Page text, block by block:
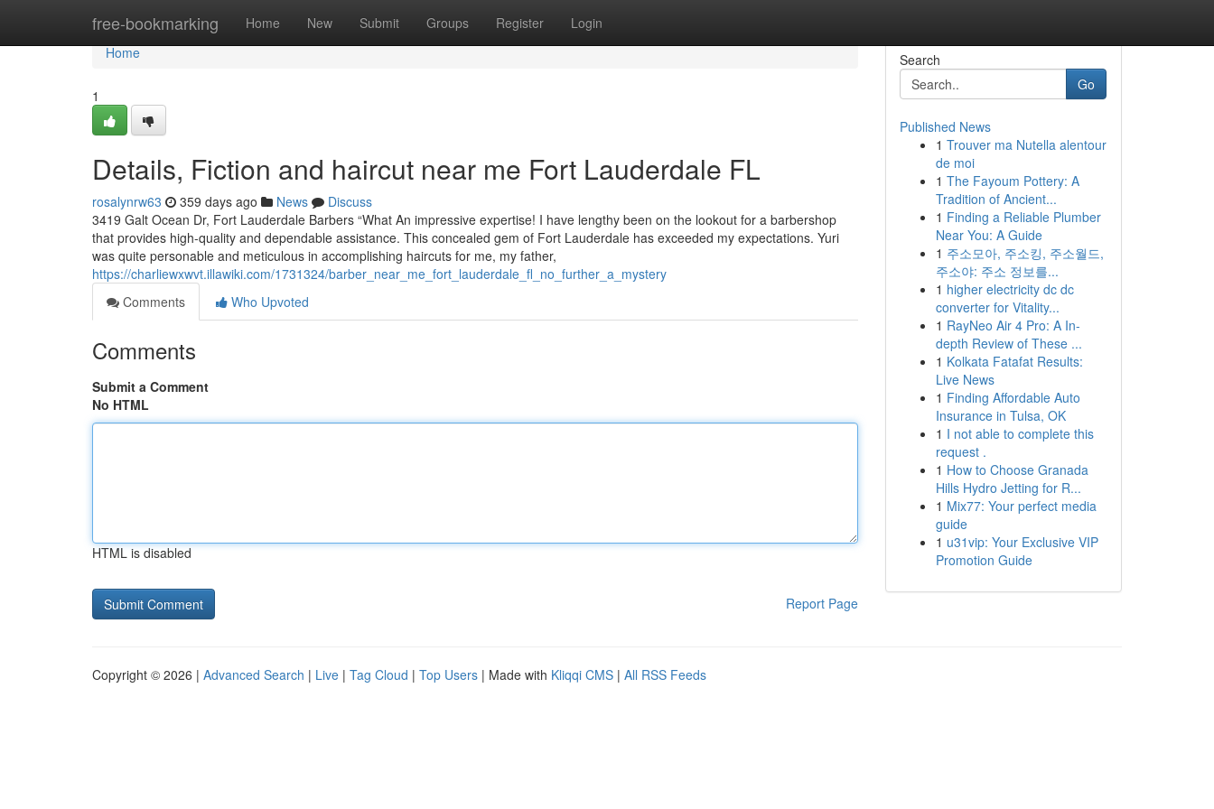
free-bookmarking Home New Submit Groups Register Login
Home
Home
1
Details, Fiction and haircut near me Fort Lauderdale FL
rosalynrw63 359 days ago News
Discuss
3419 Galt Ocean Dr, Fort Lauderdale Barbers “What An impressive expertise! I have lengthy been on the lookout for a barbershop
that provides high-quality and dependable assistance. This concealed gem of Fort Lauderdale has exceeded my expectations. Yuri
was quite personable and meticulous in accomplishing haircuts for me, my father,
https://charliewxwvt.illawiki.com/1731324/barber_near_me_fort_lauderdale_fl_no_further_a_mystery
Comments
Who Upvoted
Comments
Submit a Comment
No HTML
HTML is disabled
Report Page
Search
Go
Published News
1 Trouver ma Nutella alentour
de moi
1 The Fayoum Pottery: A
Tradition of Ancient...
1 Finding a Reliable Plumber
Near You: A Guide
1 주소모아, 주소킹, 주소월드,
주소야: 주소 정보를...
1 higher electricity dc dc
converter for Vitality...
1 RayNeo Air 4 Pro: A In-
depth Review of These ...
1 Kolkata Fatafat Results:
Live News
1 Finding Affordable Auto
Insurance in Tulsa, OK
1 I not able to complete this
request .
1 How to Choose Granada
Hills Hydro Jetting for R...
1 Mix77: Your perfect media
guide
1 u31vip: Your Exclusive VIP
Promotion Guide
Copyright © 2026 | Advanced Search | Live | Tag Cloud | Top Users | Made with Kliqqi CMS | All RSS Feeds